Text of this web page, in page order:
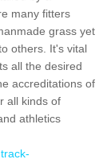
many fitters
grass yet
others. It's vital
all the desired
accreditations of
all kinds of
athletics